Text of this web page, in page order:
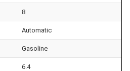
8
Automatic
Gasoline
6.4